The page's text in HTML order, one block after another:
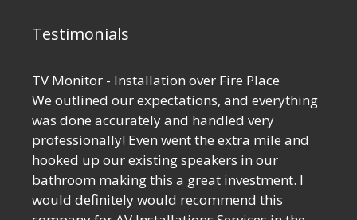
Testimonials
TV Monitor - Installation over Fire Place
We outlined our expectations, and everything
was done accurately and handled very
professionally! Even went the extra mile and
hooked up our existing speakers in our
bathroom making this a great investment. I
would definitely would recommend this